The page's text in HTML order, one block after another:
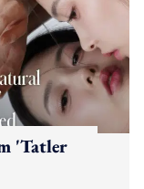
'Tatler